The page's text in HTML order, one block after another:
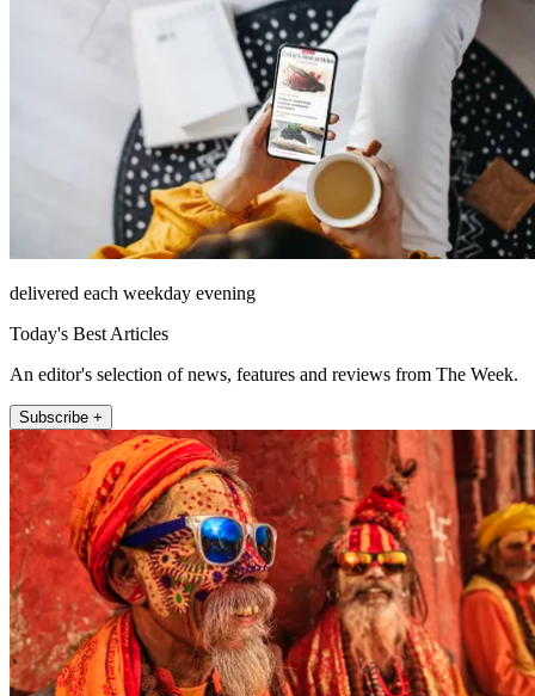
delivered each weekday evening
Today's Best Articles
An editor's selection of news, features and reviews from The Week.
Subscribe +